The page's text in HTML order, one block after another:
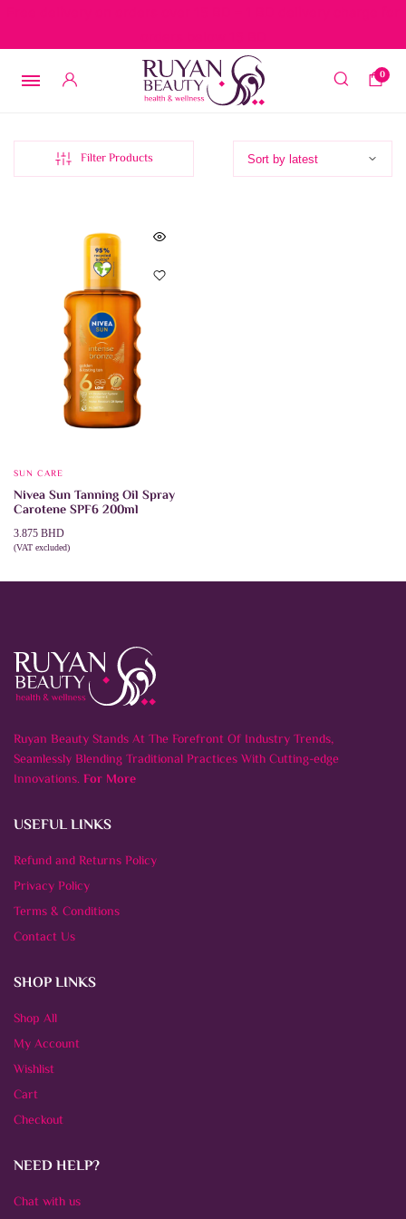
0
Filter Products
SUN CARE
Nivea Sun Tanning Oil Spray
Carotene SPF6 200ml
3.875 BHD
(VAT excluded)
Ruyan Beauty Stands At The Forefront Of Industry Trends,
Seamlessly Blending Traditional Practices With Cutting-edge
Innovations.For More
USEFUL LINKS
Refund and Returns Policy
Privacy Policy
Terms & Conditions
Contact Us
SHOP LINKS
Shop All
My Account
Wishlist
Cart
Checkout
NEED HELP?
Chat with us